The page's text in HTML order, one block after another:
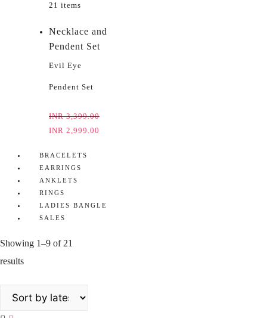
21 items
Necklace and
Pendent Set
Evil Eye
Pendent Set
INR3,399.00
INR 2,999.00
BRACELETS
EARRINGS
ANKLETS
RINGS
LADIES BANGLE
SALES
Showing 1–9 of 21
results